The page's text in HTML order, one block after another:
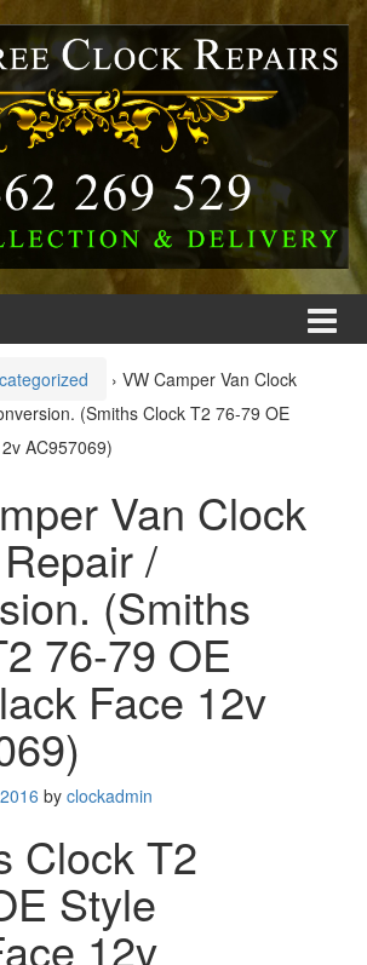
› VW Camper Van Clock
(Smiths Clock T2 76-79 OE
AC957069)
Van Clock
/
(Smiths
76-79 OE
Face 12v
by clockadmin